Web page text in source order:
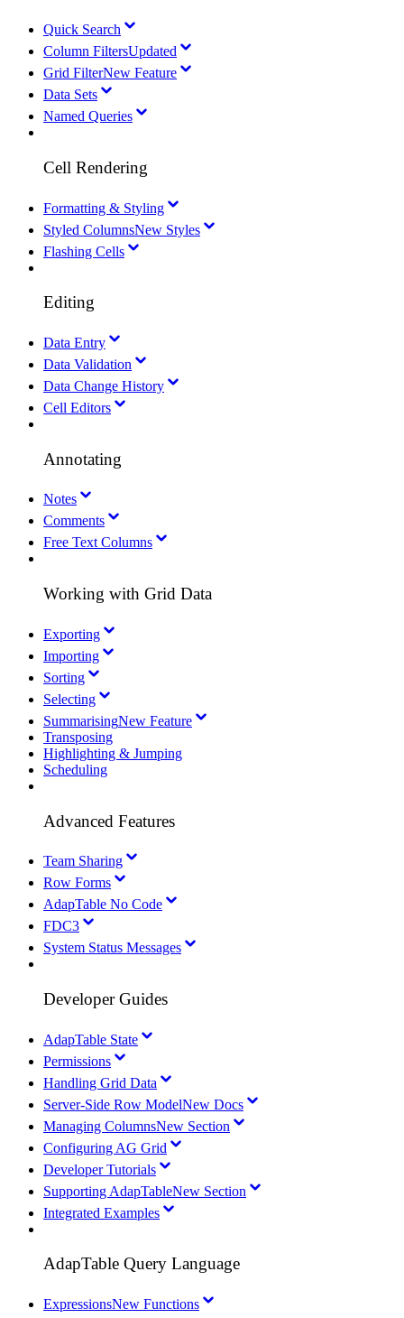
Quick Search
Column FiltersUpdated
Grid FilterNew Feature
Data Sets
Named Queries
Cell Rendering
Formatting & Styling
Styled ColumnsNew Styles
Flashing Cells
Editing
Data Entry
Data Validation
Data Change History
Cell Editors
Annotating
Notes
Comments
Free Text Columns
Working with Grid Data
Exporting
Importing
Sorting
Selecting
SummarisingNew Feature
Transposing
Highlighting & Jumping
Scheduling
Advanced Features
Team Sharing
Row Forms
AdapTable No Code
FDC3
System Status Messages
Developer Guides
AdapTable State
Permissions
Handling Grid Data
Server-Side Row ModelNew Docs
Managing ColumnsNew Section
Configuring AG Grid
Developer Tutorials
Supporting AdapTableNew Section
Integrated Examples
AdapTable Query Language
ExpressionsNew Functions